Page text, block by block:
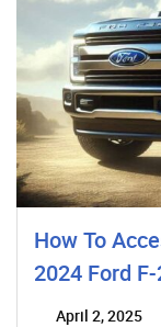
How To
2024 Ford
April 2, 2025